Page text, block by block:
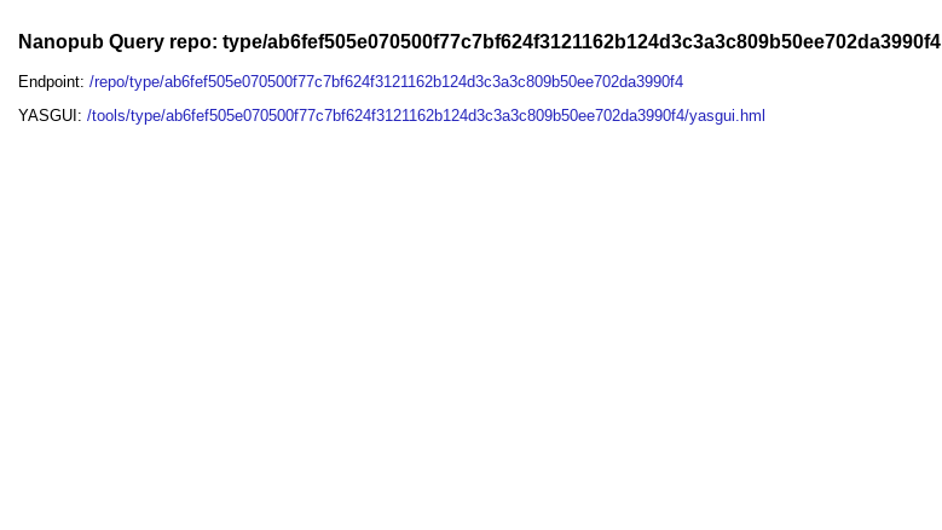
Nanopub Query repo: type/ab6fef505e070500f77c7bf624f3121162b124d3c3a3c809b50ee702da3990f4
Endpoint:/repo/type/ab6fef505e070500f77c7bf624f3121162b124d3c3a3c809b50ee702da3990f4
YASGUI:/tools/type/ab6fef505e070500f77c7bf624f3121162b124d3c3a3c809b50ee702da3990f4/yasgui.hml